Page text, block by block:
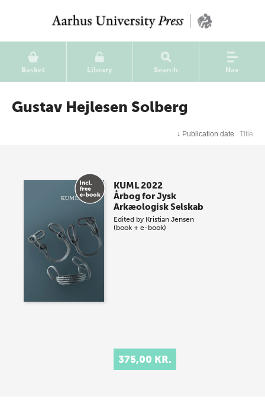
Basket Library Search Nav
Gustav Hejlesen Solberg
↓ Publication date Title
KUML 2022
Årbog for Jysk
Arkæologisk Selskab
Edited by Kristian Jensen
(book + e-book)
375,00 KR.